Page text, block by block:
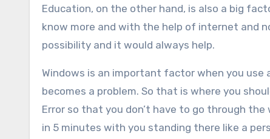
Education, on the other hand, is also a big
know more and with the help of internet and
possibility and it would always help.
Windows is an important factor when you
becomes a problem. So that is where you
Error so that you don’t have to go through
in 5 minutes with you standing there like a